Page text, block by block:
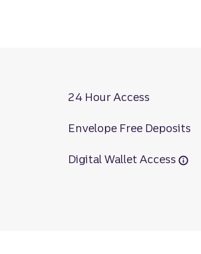
24 Hour Access
Envelope Free Deposits
Digital Wallet Access